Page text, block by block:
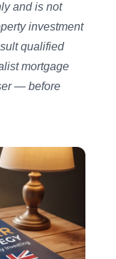
and is not
investment
qualified
mortgage
— before